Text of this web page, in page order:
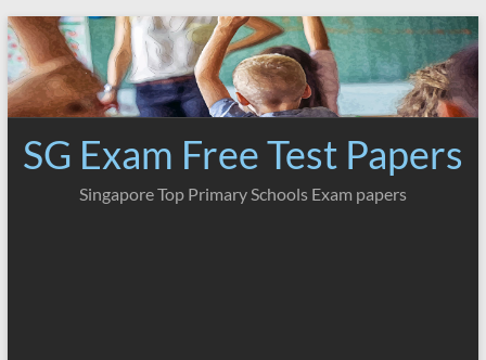
Skip
to
content
SG Exam Free Test Papers
Singapore Top Primary Schools Exam papers